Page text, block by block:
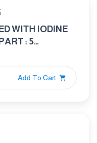
WITH IODINE
: 5
Add To Cart